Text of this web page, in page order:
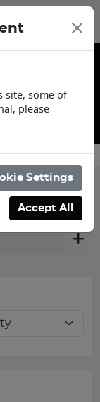
site, some of
please
Settings
Accept All